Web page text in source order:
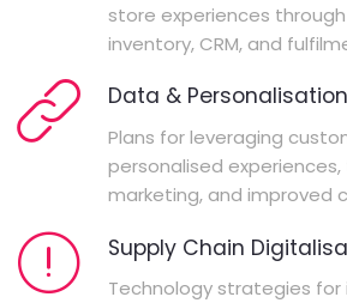
store experiences
inventory, CRM, and
Data &
Plans for leveraging
personalised
marketing, and improved
Supply Chain
Technology strategies for